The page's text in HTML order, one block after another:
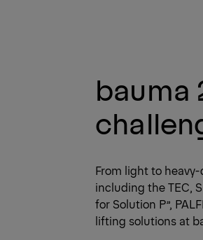
bauma
From light to
including the TEC,
for Solution P”,
lifting solutions at